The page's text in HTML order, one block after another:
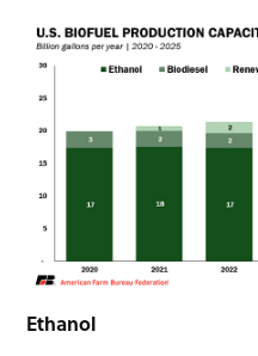
Ethanol